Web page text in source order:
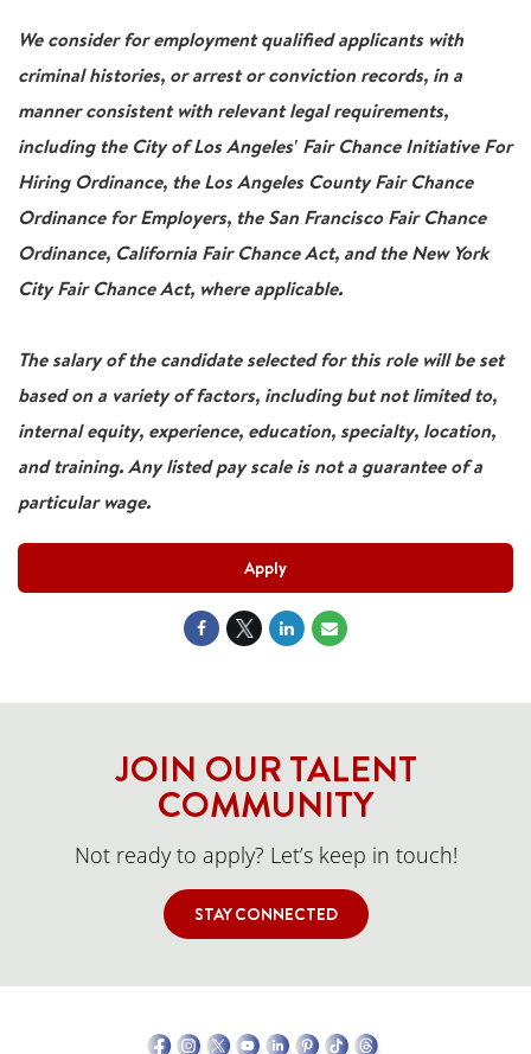
We consider for employment qualified applicants with
criminal histories, or arrest or conviction records, in a
manner consistent with relevant legal requirements,
including the City of Los Angeles' Fair Chance Initiative For
Hiring Ordinance, the Los Angeles County Fair Chance
Ordinance for Employers, the San Francisco Fair Chance
Ordinance, California Fair Chance Act, and the New York
City Fair Chance Act, where applicable.
The salary of the candidate selected for this role will be set
based on a variety of factors, including but not limited to,
internal equity, experience, education, specialty, location,
and training. Any listed pay scale is not a guarantee of a
particular wage.
Apply
JOIN OUR TALENT
COMMUNITY
Not ready to apply? Let’s keep in touch!
STAY CONNECTED